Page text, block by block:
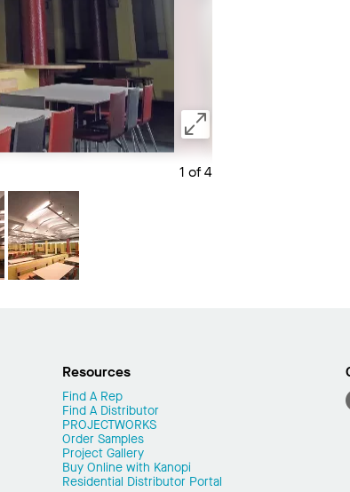
1 of 4
Resources
Find A Rep
Find A Distributor
PROJECTWORKS
Order Samples
Project Gallery
Buy Online with Kanopi
Residential Distributor Portal